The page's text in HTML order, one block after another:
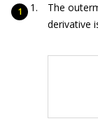
The
derivative